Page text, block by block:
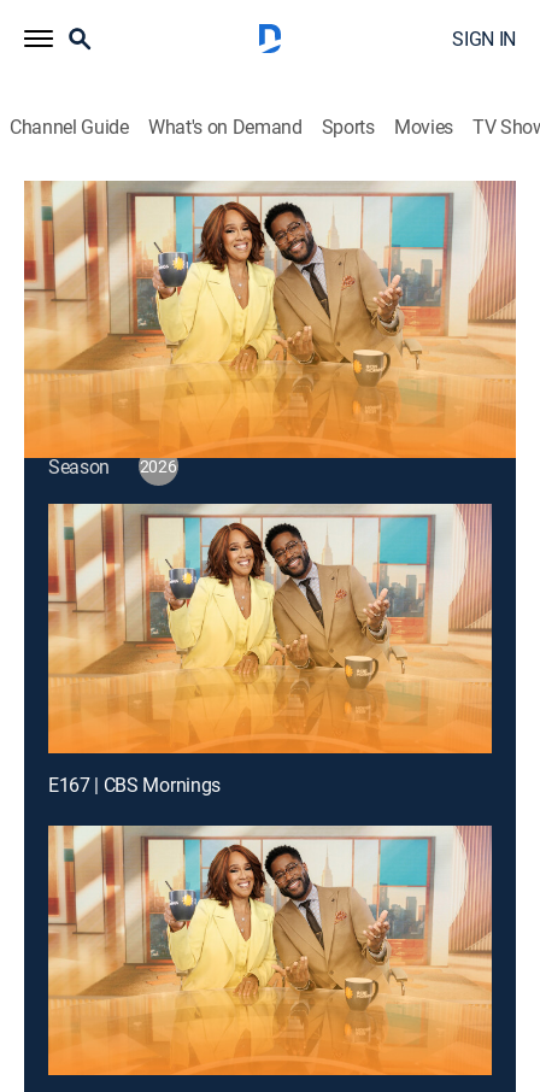
SIGN IN
Channel Guide What's on Demand Sports Movies TV
CBS Mornings
S2026 E98 | CBS Mornings
Talk, News|2026
Actress Hayden Panettiere; podcast host Rob
Cesternino; Beg-Knows America.
This content is currently unavailable with a DIRECTV
Package or Genre Pack.
Season
2026
E167 | CBS Mornings